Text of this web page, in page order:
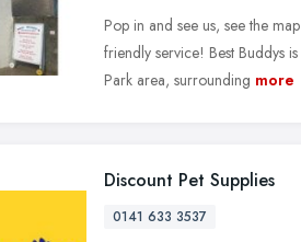
Pop in and see us, see the
friendly service! Best Buddys
Park area, surrounding more
Discount Pet Supplies
0141 633 3537